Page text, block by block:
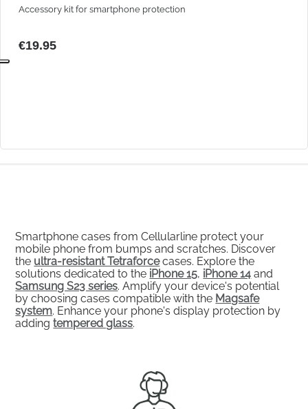
Accessory kit for smartphone protection
€19.95
Smartphone cases from Cellularline protect your
mobile phone from bumps and scratches. Discover
the ultra-resistant Tetraforcecases. Explore the
solutions dedicated to the iPhone 15, iPhone 14 and
Samsung S23 series. Amplify your device's potential
by choosing cases compatible with the Magsafe
system. Enhance your phone's display protection by
addingtempered glass.